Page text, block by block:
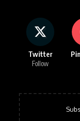
Twitter
Follow